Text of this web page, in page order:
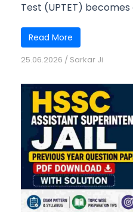
Test (UPTET) becomes
Read More
25.06.2026 / Sarkar Ji